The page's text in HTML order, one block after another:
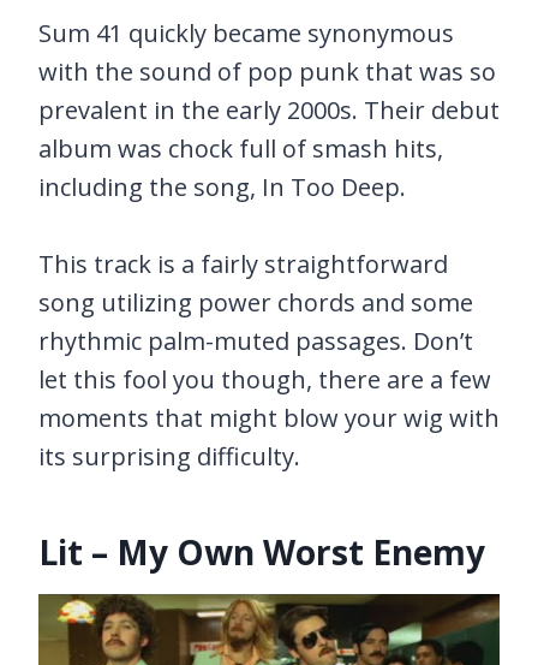
Sum 41 quickly became synonymous
with the sound of pop punk that was so
prevalent in the early 2000s. Their debut
album was chock full of smash hits,
including the song, In Too Deep.
This track is a fairly straightforward
song utilizing power chords and some
rhythmic palm-muted passages. Don’t
let this fool you though, there are a few
moments that might blow your wig with
its surprising difficulty.
Lit – My Own Worst Enemy